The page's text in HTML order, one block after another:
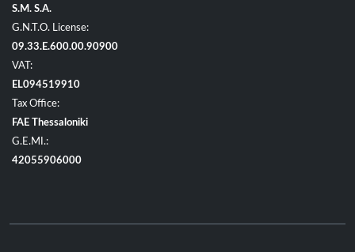
S.M. S.A.
G.N.T.O. License:
09.33.E.600.00.90900
VAT:
EL094519910
Tax Office:
FAE Thessaloniki
G.E.MI.:
42055906000